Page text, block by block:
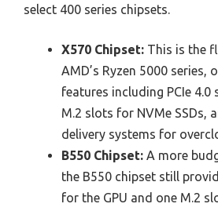
select 400 series chipsets.
X570 Chipset: This is the
AMD’s Ryzen 5000 series,
features including PCIe
M.2 slots for NVMe SSDs,
delivery systems for
B550 Chipset: A more
the B550 chipset still
for the GPU and one M.2